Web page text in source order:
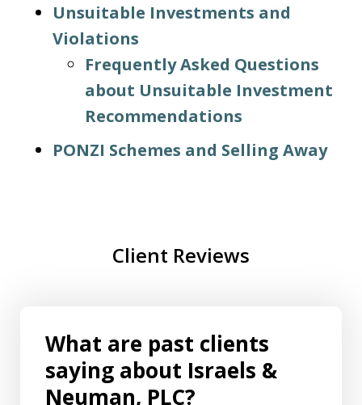
Unsuitable Investments and
Violations
Frequently Asked Questions
about Unsuitable Investment
Recommendations
PONZI Schemes and Selling Away
Client Reviews
What are past clients
saying about Israels &
Neuman, PLC?